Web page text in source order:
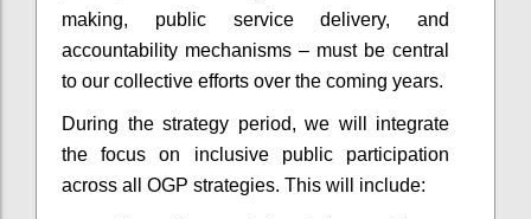
making, public service delivery, and
accountability mechanisms – must be central
to our collective efforts over the coming years.
During the strategy period, we will integrate
the focus on inclusive public participation
across all OGP strategies. This will include: